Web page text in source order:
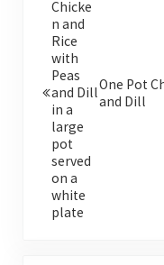
One Pot
and Dill